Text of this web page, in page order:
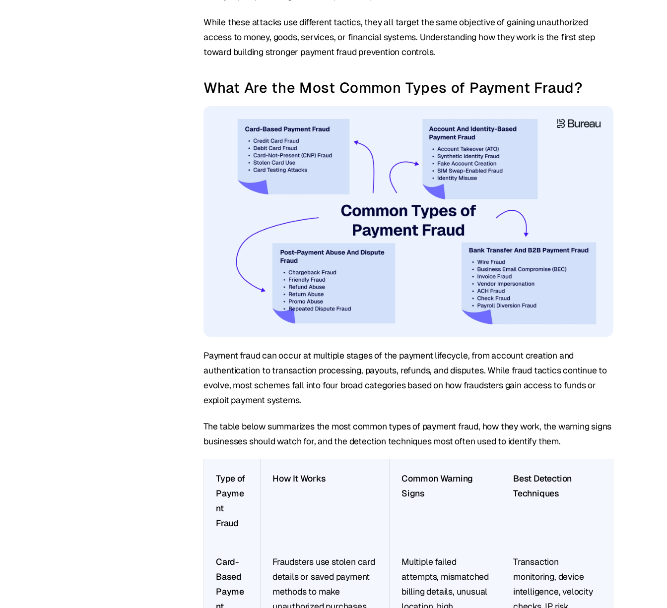
While these attacks use different tactics, they all target the same objective of gaining unauthorized
access to money, goods, services, or financial systems. Understanding how they work is the first step
toward building stronger payment fraud prevention controls.
What Are the Most Common Types of Payment Fraud?
Payment fraud can occur at multiple stages of the payment lifecycle, from account creation and
authentication to transaction processing, payouts, refunds, and disputes. While fraud tactics continue to
evolve, most schemes fall into four broad categories based on how fraudsters gain access to funds or
exploit payment systems.
The table below summarizes the most common types of payment fraud, how they work, the warning signs
businesses should watch for, and the detection techniques most often used to identify them.
Type of
Payme
nt
Fraud
How It Works
Common Warning
Signs
Best Detection
Techniques
Card-
Based
Payme
Fraudsters use stolen card
details or saved payment
methods to make
Multiple failed
attempts, mismatched
billing details, unusual
Transaction
monitoring, device
intelligence, velocity